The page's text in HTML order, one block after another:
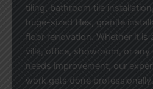
tiling, bathroom tile
huge-sized tiles, granite
floor renovation. Whether it is
villa, office, showroom, or
needs improvement, our
work gets done